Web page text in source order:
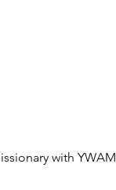
with YWAM